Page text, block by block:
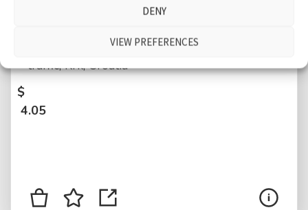
DENY
VIEW PREFERENCES
Churchyard, calm, birds, people walking by
and motorbikes passing close-by, distant
traffic, Krk, Croatia
$
4.05